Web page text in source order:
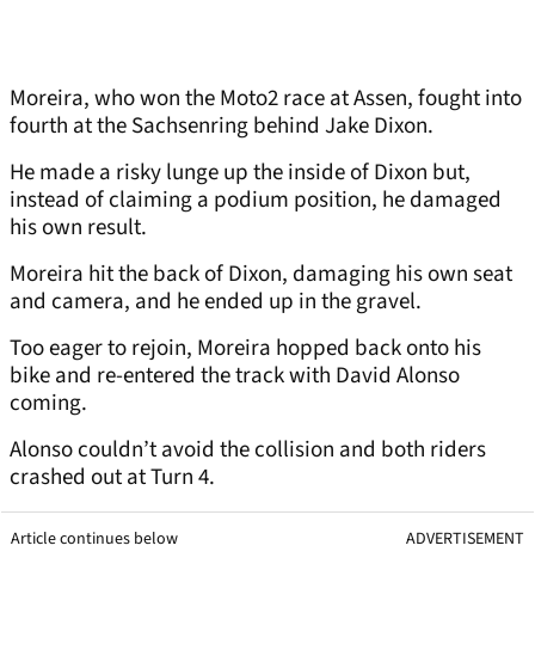
Moreira, who won the Moto2 race at Assen, fought into
fourth at the Sachsenring behind Jake Dixon.
He made a risky lunge up the inside of Dixon but,
instead of claiming a podium position, he damaged
his own result.
Moreira hit the back of Dixon, damaging his own seat
and camera, and he ended up in the gravel.
Too eager to rejoin, Moreira hopped back onto his
bike and re-entered the track with David Alonso
coming.
Alonso couldn’t avoid the collision and both riders
crashed out at Turn 4.
Article continues below ADVERTISEMENT